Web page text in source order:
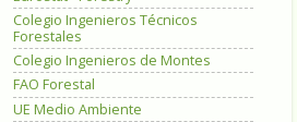
Colegio Ingenieros Técnicos
Forestales
Colegio Ingenieros de Montes
FAO Forestal
UE Medio Ambiente